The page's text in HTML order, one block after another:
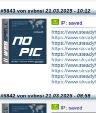
#5843 von svbnsi21.03.2025 - 10:12
IP: saved
https://
https://
https://
https://
https://
https://
https://
https://
https://
https://
#5842 von svbnsi21.03.2025 - 09:59
IP: saved